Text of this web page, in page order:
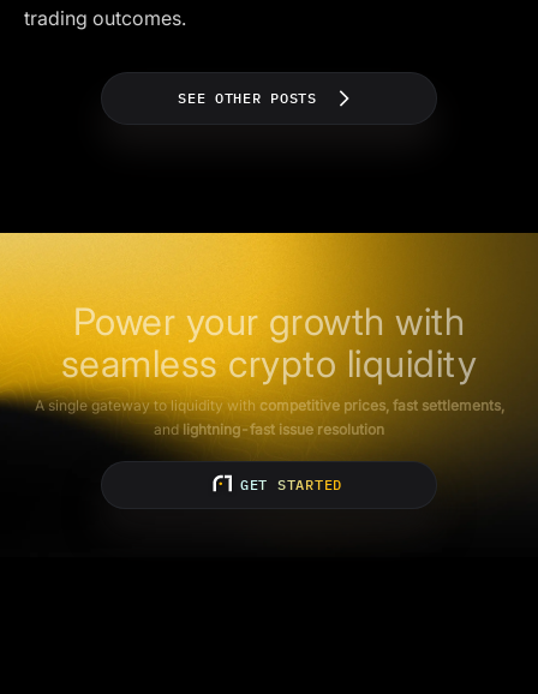
trading outcomes.
SEE OTHER POSTS
Power your growth with
seamless crypto liquidity
A single gateway to liquidity with competitive prices, fast settlements,
andlightning-fast issue resolution
GET STARTED